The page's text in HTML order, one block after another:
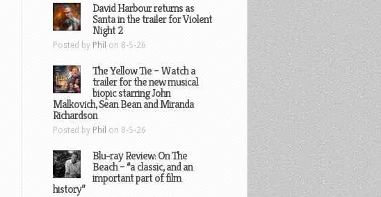
David Harbour returns as
Santa in the trailer for Violent
Night 2
Posted by Phil on 8-5-26
The Yellow Tie – Watch a
trailer for the new musical
biopic starring John
Malkovich, Sean Bean and Miranda
Richardson
Posted by Phil on 8-5-26
Blu-ray Review: On The
Beach – “a classic, and an
important part of film
history”